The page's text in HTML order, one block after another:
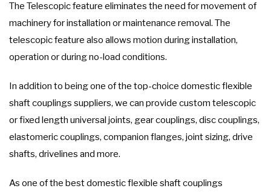
The Telescopic feature eliminates the need for movement of
machinery for installation or maintenance removal. The
telescopic feature also allows motion during installation,
operation or during no-load conditions.
In addition to being one of the top-choice domestic flexible
shaft couplings suppliers, we can provide custom telescopic
or fixed length universal joints, gear couplings, disc couplings,
elastomeric couplings, companion flanges, joint sizing, drive
shafts, drivelines and more.
As one of the best domestic flexible shaft couplings